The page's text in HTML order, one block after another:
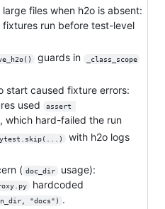
files when h2o is absent:
fixtures run before test-level
guards in _class_scope
start caused fixture errors:
used
assert
, which hard-failed the run
with h2o logs
( doc_dir
usage):
hardcoded
"docs")
.